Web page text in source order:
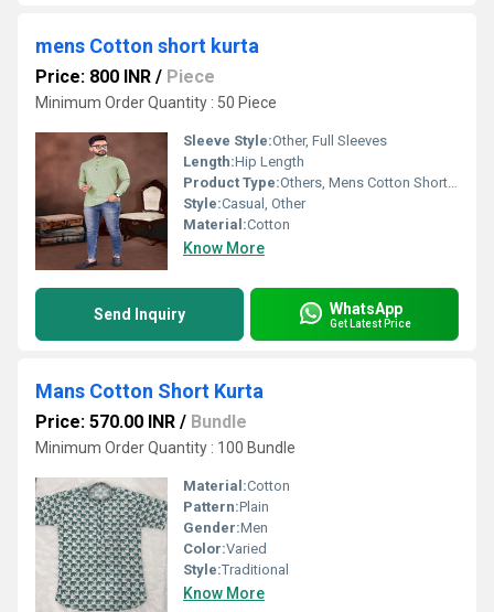
mens Cotton short kurta
Price: 800 INR / Piece
Minimum Order Quantity : 50 Piece
Sleeve Style:Other, Full Sleeves
Length:Hip Length
Product Type:Others, Mens Cotton Short Kurta
Style:Casual, Other
Material:Cotton
Know More
Send Inquiry WhatsApp
Get Latest Price
Mans Cotton Short Kurta
Price: 570.00 INR / Bundle
Minimum Order Quantity : 100 Bundle
Material:Cotton
Pattern:Plain
Gender:Men
Color:Varied
Style:Traditional
Know More